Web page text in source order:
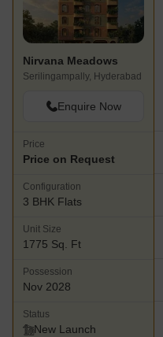
Nirvana Meadows
Serilingampally, Hyderabad
Enquire Now
Price
Price on Request
Configuration
3 BHK Flats
Unit Size
1775 Sq. Ft
Possession
Nov 2028
Status
New Launch